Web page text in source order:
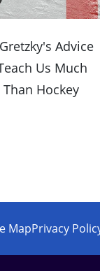
Advice
Us Much
Hockey
MapPrivacy